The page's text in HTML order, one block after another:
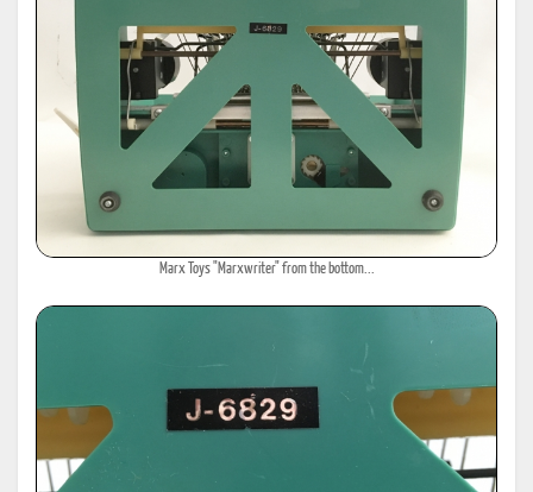
Marx Toys "Marxwriter" from the bottom...